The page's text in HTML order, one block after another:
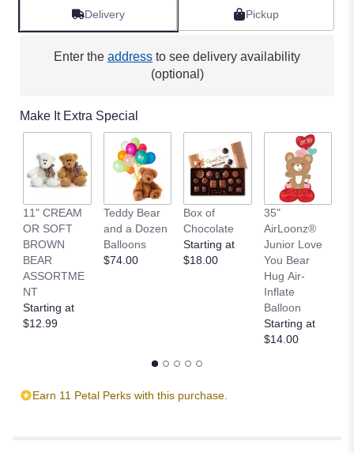
Delivery Pickup
Enter the address to see delivery availability
(optional)
Make It Extra Special
11" CREAM
OR SOFT
BROWN
BEAR
ASSORTME
NT
Starting at
$12.99
Teddy Bear
and a Dozen
Balloons
$74.00
Box of
Chocolate
Starting at
$18.00
35"
AirLoonz®
Junior Love
You Bear
Hug Air-
Inflate
Balloon
Starting at
$14.00
Earn 11 Petal Perks with this purchase.